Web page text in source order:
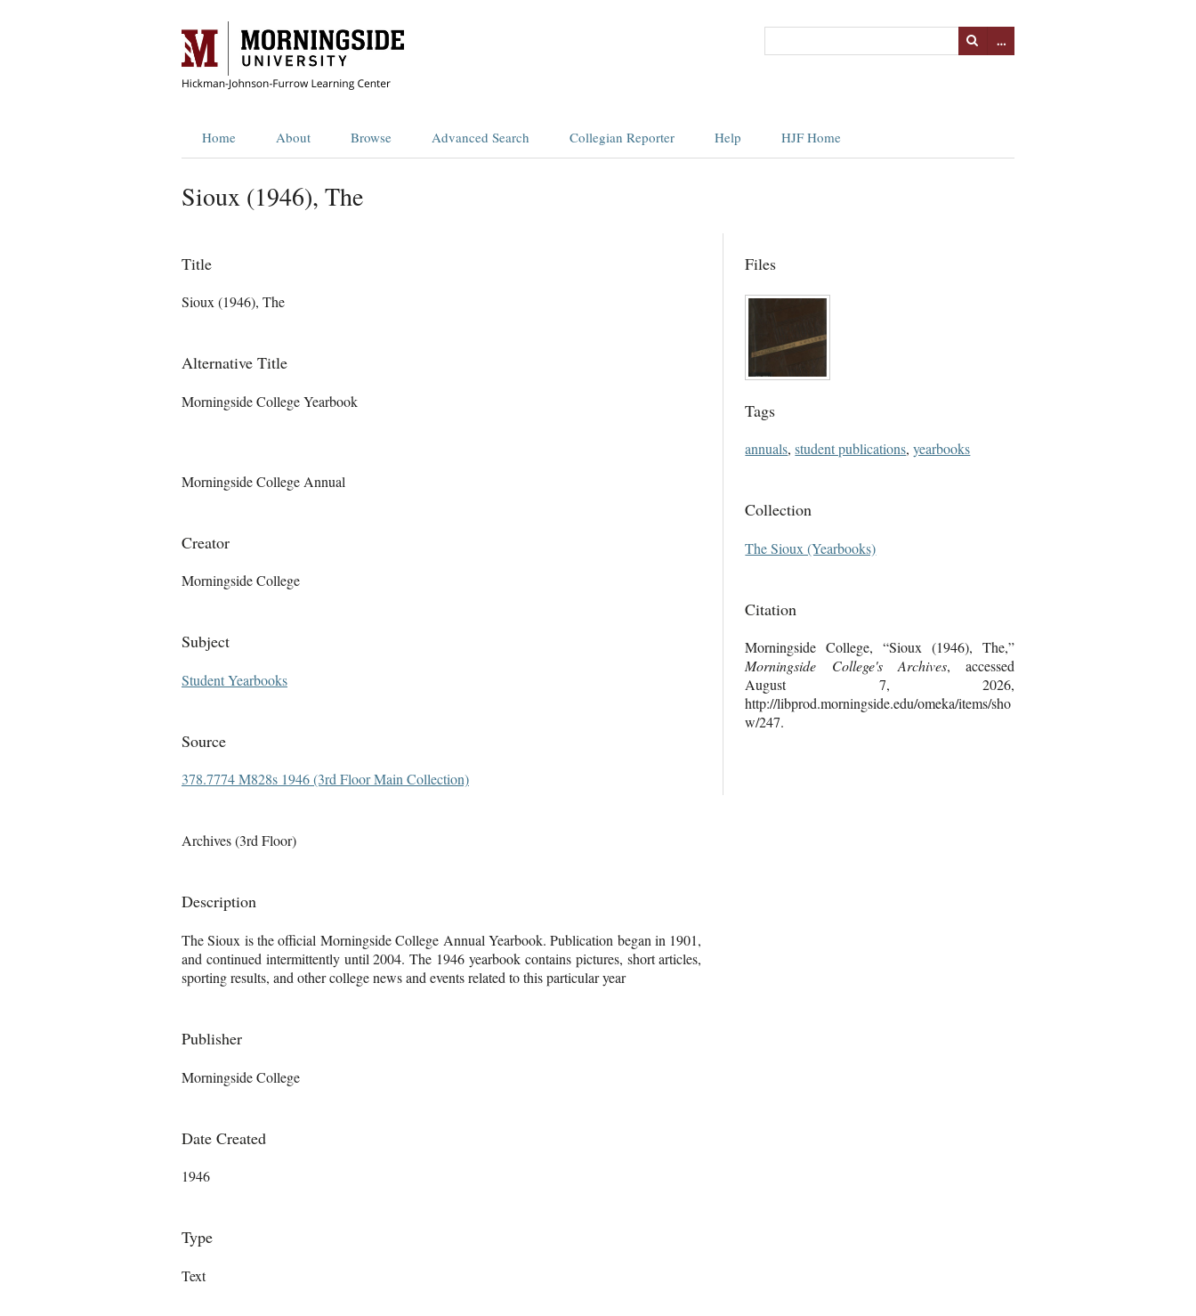
…
Home About Browse Advanced Search Collegian Reporter Help HJF Home
Sioux (1946), The
Title
Sioux (1946), The
Alternative Title
Morningside College Yearbook
Morningside College Annual
Creator
Morningside College
Subject
Student Yearbooks
Source
378.7774 M828s 1946 (3rd Floor Main Collection)
Archives (3rd Floor)
Description
The Sioux is the official Morningside College Annual Yearbook. Publication began in 1901,
and continued intermittently until 2004. The 1946 yearbook contains pictures, short articles,
sporting results, and other college news and events related to this particular year
Publisher
Morningside College
Date Created
1946
Type
Text
Files
Tags
annuals,student publications,yearbooks
Collection
The Sioux (Yearbooks)
Citation
Morningside College, “Sioux (1946), The,”
Morningside College's Archives, accessed
August 7, 2026,
http://libprod.morningside.edu/omeka/items/sho
w/247.